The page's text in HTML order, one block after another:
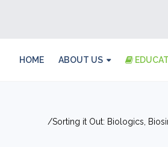
HOME ABOUT US
Sorting it Out: Biologics,